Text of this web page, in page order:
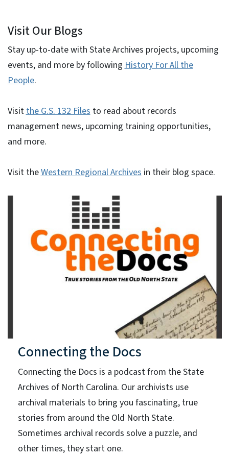
Visit Our Blogs
Stay up-to-date with State Archives projects, upcoming
events, and more by followingHistory For All the
People.
Visitthe G.S. 132 Filesto read about records
management news, upcoming training opportunities,
and more.
Visit theWestern Regional Archivesin their blog space.
Connecting the Docs
Connecting the Docs is a podcast from the State
Archives of North Carolina. Our archivists use
archival materials to bring you fascinating, true
stories from around the Old North State.
Sometimes archival records solve a puzzle, and
other times, they start one.